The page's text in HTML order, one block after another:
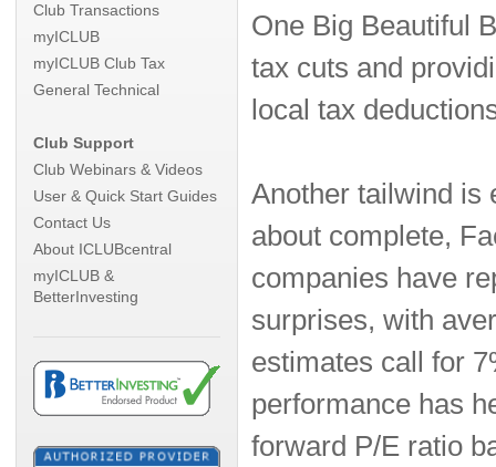
Club Transactions
myICLUB
myICLUB Club Tax
General Technical
Club Support
Club Webinars & Videos
User & Quick Start Guides
Contact Us
About ICLUBcentral
myICLUB &
BetterInvesting
One Big Beautiful
tax cuts and
local tax
Another tailwind is
about complete,
companies have
surprises, with
estimates call for
performance has
forward P/E ratio